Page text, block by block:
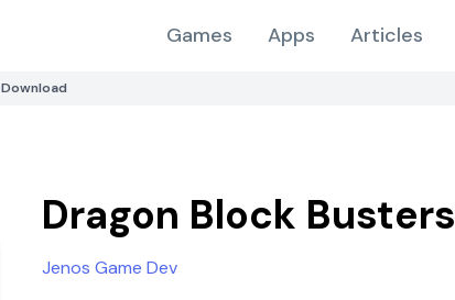
Games Apps Articles
Download
Dragon Block Busters
Jenos Game Dev